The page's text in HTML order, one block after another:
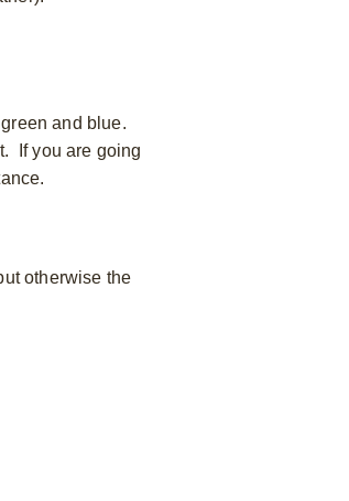
and blue.
If you are going
otherwise the